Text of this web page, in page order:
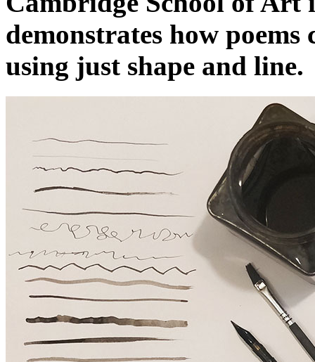
demonstrates how
using just shape and line.